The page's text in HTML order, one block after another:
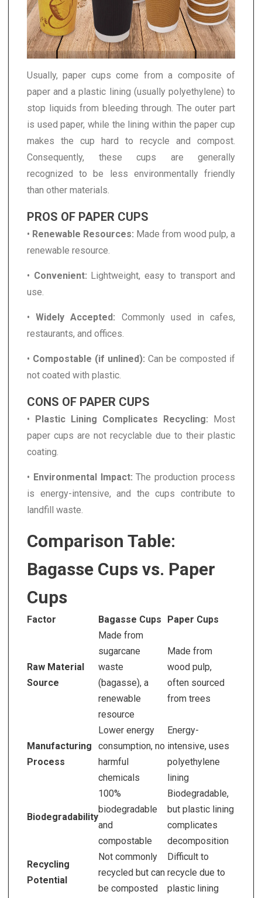
Usually, paper cups come from a composite of
paper and a plastic lining (usually polyethylene) to
stop liquids from bleeding through. The outer part
is used paper, while the lining within the paper cup
makes the cup hard to recycle and compost.
Consequently, these cups are generally
recognized to be less environmentally friendly
than other materials.
PROS OF PAPER CUPS
• Renewable Resources: Made from wood pulp, a
renewable resource.
• Convenient: Lightweight, easy to transport and
use.
•Widely Accepted: Commonly used in cafes,
restaurants, and offices.
• Compostable (if unlined): Can be composted if
not coated with plastic.
CONS OF PAPER CUPS
• Plastic Lining Complicates Recycling: Most
paper cups are not recyclable due to their plastic
coating.
• Environmental Impact: The production process
is energy-intensive, and the cups contribute to
landfill waste.
Comparison Table:
Bagasse Cups vs. Paper
Cups
Factor Bagasse Cups Paper Cups
Raw Material
Source
Made from
sugarcane
waste
(bagasse), a
renewable
resource
Made from
wood pulp,
often sourced
from trees
Manufacturing
Process
Lower energy
consumption, no
harmful
chemicals
Energy-
intensive, uses
polyethylene
lining
Biodegradability
100%
biodegradable
and
compostable
Biodegradable,
but plastic lining
complicates
decomposition
Recycling
Potential
Not commonly
recycled but can
be composted
Difficult to
recycle due to
plastic lining